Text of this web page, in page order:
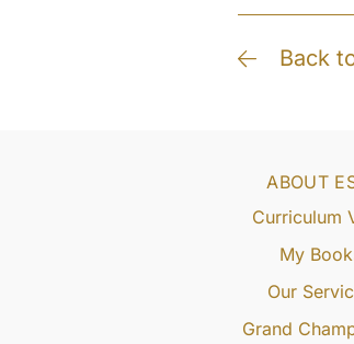
Back
ABOUT
Curriculum
My
Our
Grand